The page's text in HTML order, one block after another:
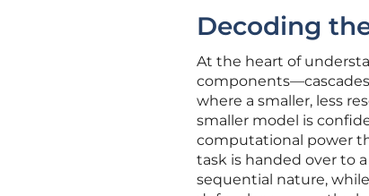
Decoding
At the heart of
where a smaller, less
smaller model is
computational power
task is handed over to
sequential nature,